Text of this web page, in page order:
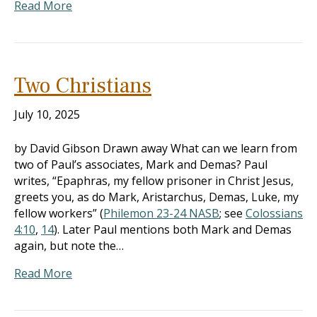
Read More
Two Christians
July 10, 2025
by David Gibson Drawn away What can we learn from
two of Paul’s associates, Mark and Demas? Paul
writes, “Epaphras, my fellow prisoner in Christ Jesus,
greets you, as do Mark, Aristarchus, Demas, Luke, my
fellow workers” (Philemon 23-24 NASB; see Colossians
4:10, 14). Later Paul mentions both Mark and Demas
again, but note the…
Read More